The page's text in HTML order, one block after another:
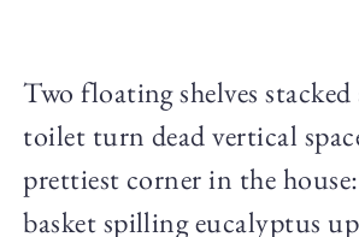
Two floating shelves stacked
toilet turn dead vertical
prettiest corner in the
basket spilling eucalyptus